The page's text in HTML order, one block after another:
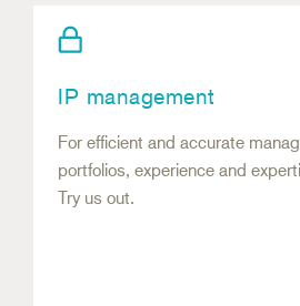
IP management
For efficient and accurate
portfolios, experience and
Try us out.